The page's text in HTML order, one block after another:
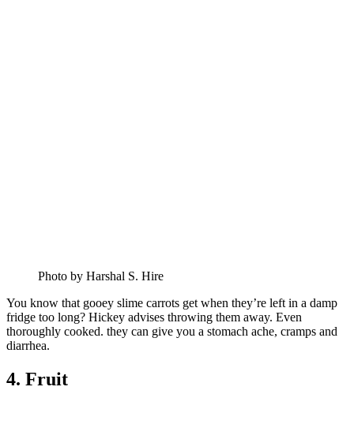
Photo by Harshal S. Hire
You know that gooey slime carrots get when they’re left in a damp
fridge too long? Hickey advises throwing them away. Even
thoroughly cooked. they can give you a stomach ache, cramps and
diarrhea.
4. Fruit